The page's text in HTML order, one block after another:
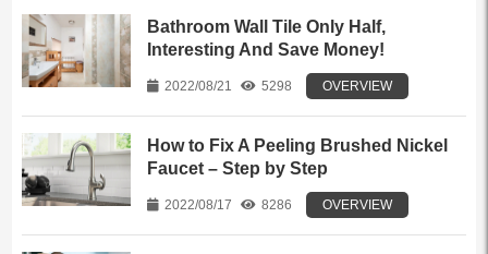
Bathroom Wall Tile Only Half,
Interesting And Save Money!
2022/08/21 5298 OVERVIEW
How to Fix A Peeling Brushed Nickel
Faucet – Step by Step
2022/08/17 8286 OVERVIEW